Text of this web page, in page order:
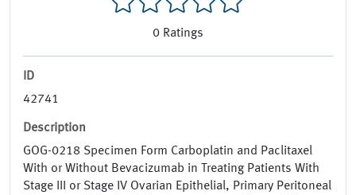
0 Ratings
ID
42741
Description
GOG-0218 Specimen Form Carboplatin and Paclitaxel
With or Without Bevacizumab in Treating Patients With
Stage III or Stage IV Ovarian Epithelial, Primary Peritoneal